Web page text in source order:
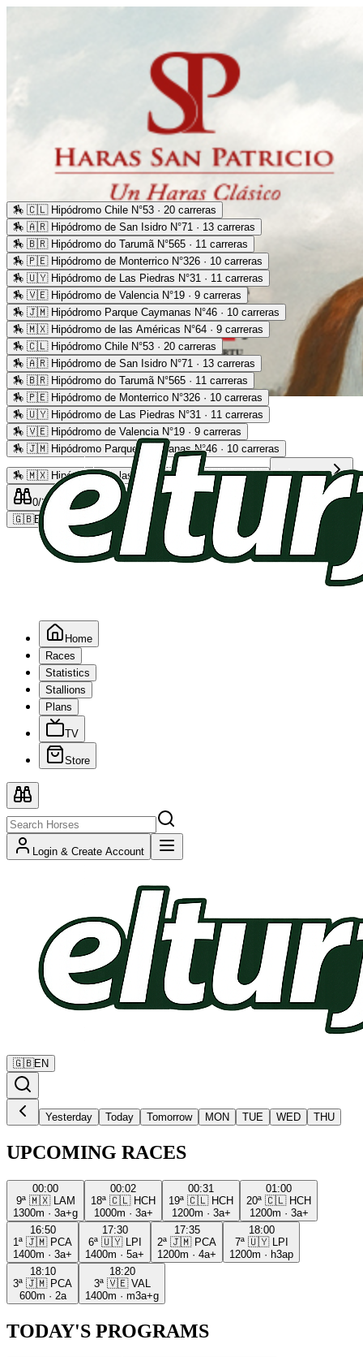
Advertising
🏇 🇨🇱 Hipódromo Chile N°53 · 20 carreras
🏇 🇦🇷 Hipódromo de San Isidro N°71 · 13 carreras
🏇 🇧🇷 Hipódromo do Tarumã N°565 · 11 carreras
🏇 🇵🇪 Hipódromo de Monterrico N°326 · 10 carreras
🏇 🇺🇾 Hipódromo de Las Piedras N°31 · 11 carreras
🏇 🇻🇪 Hipódromo de Valencia N°19 · 9 carreras
🏇 🇯🇲 Hipódromo Parque Caymanas N°46 · 10 carreras
🏇 🇲🇽 Hipódromo de las Américas N°64 · 9 carreras
🏇 🇨🇱 Hipódromo Chile N°53 · 20 carreras
🏇 🇦🇷 Hipódromo de San Isidro N°71 · 13 carreras
🏇 🇧🇷 Hipódromo do Tarumã N°565 · 11 carreras
🏇 🇵🇪 Hipódromo de Monterrico N°326 · 10 carreras
🏇 🇺🇾 Hipódromo de Las Piedras N°31 · 11 carreras
🏇 🇻🇪 Hipódromo de Valencia N°19 · 9 carreras
🏇 🇯🇲 Hipódromo Parque Caymanas N°46 · 10 carreras
🏇 🇲🇽 Hipódromo de las Américas N°64 · 9 carreras Read more
0/2 0/5
🇬🇧EN
Home
Races
Statistics
Stallions
Plans
TV
Store
Login & Create Account
🇬🇧EN
Yesterday Today Tomorrow MON TUE WED THU
UPCOMING RACES
00:00
9ª 🇲🇽
LAM
1300m · 3a+g
00:02
18ª 🇨🇱 HCH
1000m · 3a+
00:31
19ª 🇨🇱 HCH
1200m · 3a+
01:00
20ª 🇨🇱 HCH
1200m · 3a+
16:50
1ª 🇯🇲 PCA
1400m · 3a+
17:30
6ª 🇺🇾
LPI
1400m · 5a+
17:35
2ª 🇯🇲 PCA
1200m · 4a+
18:00
7ª 🇺🇾
LPI
1200m · h3ap
18:10
3ª 🇯🇲 PCA
600m · 2a
18:20
3ª 🇻🇪 VAL
1400m · m3a+g
TODAY'S PROGRAMS